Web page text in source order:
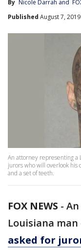
By Nicole Darrah and
Published August 7,
An attorney representing a
jurors who will overlook
and a set of teeth.
FOX NEWS -
Louisiana
asked for